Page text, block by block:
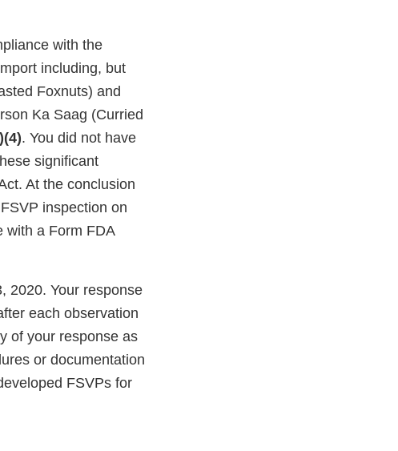
with the
including, but
Foxnuts) and
Ka Saag (Curried
. You did not have
significant
At the conclusion
inspection on
with a Form FDA
2020. Your response
each observation
of your response as
or documentation
FSVPs for